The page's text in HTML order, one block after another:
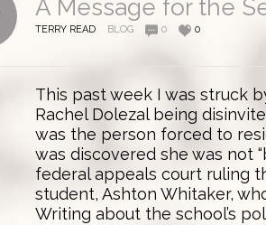
A Message for the
TERRY READ BLOG 0 0
This past week I was struck
Rachel Dolezal being
was the person forced to
was discovered she was not
federal appeals court ruling
student, Ashton Whitaker,
Writing about the school’s